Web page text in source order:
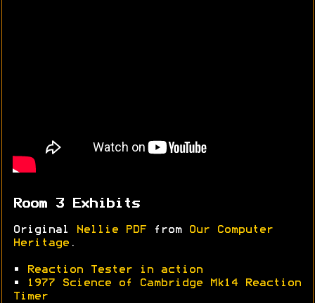
Room 3 Exhibits
Original Nellie PDF from
Our Computer
Heritage .
•
Reaction Tester in action
•
1977 Science of Cambridge Mk14 Reaction
Timer